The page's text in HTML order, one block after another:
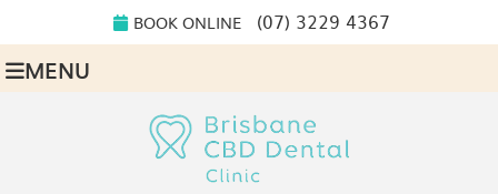
BOOK ONLINE (07) 3229 4367
MENU